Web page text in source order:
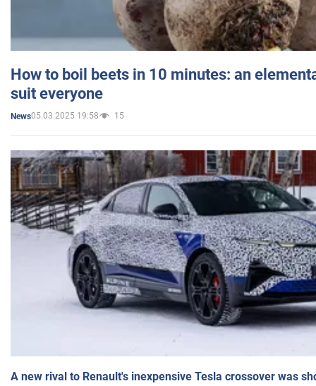
How to boil beets in 10 minutes: an
suit everyone
News05.03.2025 19:58 15
A new rival to Renault's inexpensive Tesla crossover was